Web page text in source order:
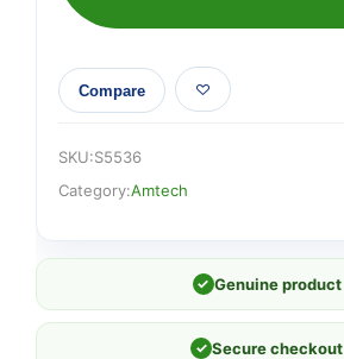
Compare
SKU:S5536
Category:Amtech
✓ Genuine product
✓ Secure checkout